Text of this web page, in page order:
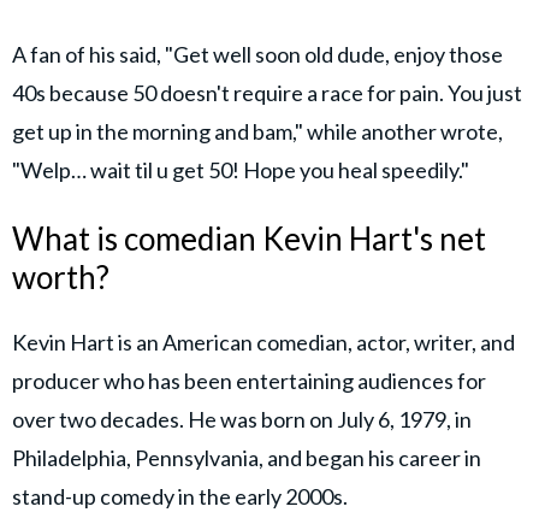
A fan of his said, "Get well soon old dude, enjoy those
40s because 50 doesn't require a race for pain. You just
get up in the morning and bam," while another wrote,
"Welp… wait til u get 50! Hope you heal speedily."
What is comedian Kevin Hart's net
worth?
Kevin Hart is an American comedian, actor, writer, and
producer who has been entertaining audiences for
over two decades. He was born on July 6, 1979, in
Philadelphia, Pennsylvania, and began his career in
stand-up comedy in the early 2000s.